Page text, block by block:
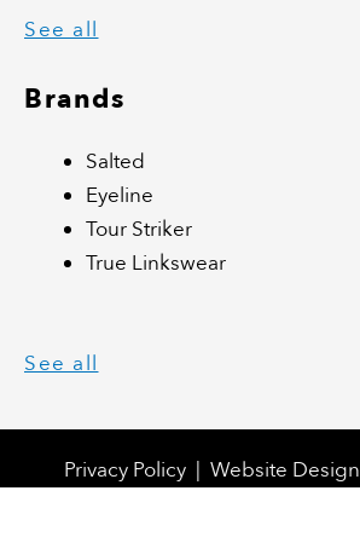
See all
Brands
Salted
Eyeline
Tour Striker
True Linkswear
See all
Privacy Policy | Website Design